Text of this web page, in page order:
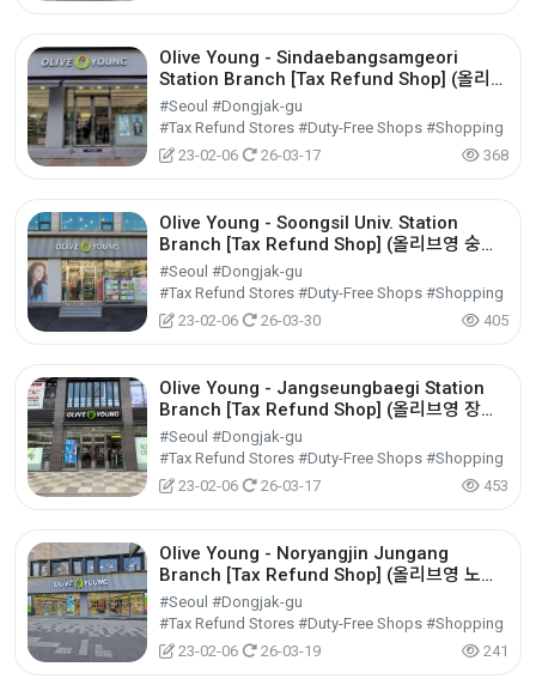
Olive Young - Sindaebangsamgeori
Station Branch [Tax Refund Shop] (올리브
영 신대방삼거리역)
#Seoul #Dongjak-gu
#Tax Refund Stores #Duty-Free Shops #Shopping
23-02-06
26-03-17 368
Olive Young - Soongsil Univ. Station
Branch [Tax Refund Shop] (올리브영 숭실
대입구역)
#Seoul #Dongjak-gu
#Tax Refund Stores #Duty-Free Shops #Shopping
23-02-06
26-03-30 405
Olive Young - Jangseungbaegi Station
Branch [Tax Refund Shop] (올리브영 장승
배기역)
#Seoul #Dongjak-gu
#Tax Refund Stores #Duty-Free Shops #Shopping
23-02-06
26-03-17 453
Olive Young - Noryangjin Jungang
Branch [Tax Refund Shop] (올리브영 노량
진중앙)
#Seoul #Dongjak-gu
#Tax Refund Stores #Duty-Free Shops #Shopping
23-02-06
26-03-19 241